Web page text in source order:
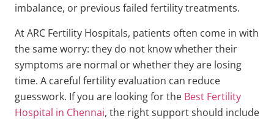
imbalance, or previous failed fertility treatments.
At ARC Fertility Hospitals, patients often come in with
the same worry: they do not know whether their
symptoms are normal or whether they are losing
time. A careful fertility evaluation can reduce
guesswork. If you are looking for the Best Fertility
Hospital in Chennai, the right support should include